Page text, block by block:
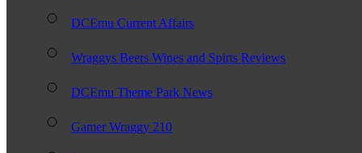
DCEmu Current Affairs
Wraggys Beers Wines and Spirts Reviews
DCEmu Theme Park News
Gamer Wraggy 210